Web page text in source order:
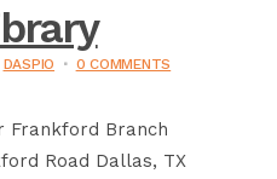
DASPIO
0 COMMENTS
Frankford Branch
Road Dallas, TX